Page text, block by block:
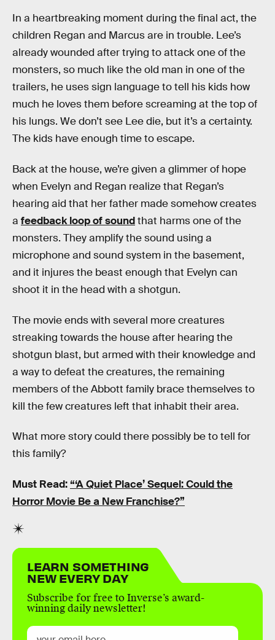
In a heartbreaking moment during the final act, the
children Regan and Marcus are in trouble. Lee’s
already wounded after trying to attack one of the
monsters, so much like the old man in one of the
trailers, he uses sign language to tell his kids how
much he loves them before screaming at the top of
his lungs. We don’t see Lee die, but it’s a certainty.
The kids have enough time to escape.
Back at the house, we’re given a glimmer of hope
when Evelyn and Regan realize that Regan’s
hearing aid that her father made somehow creates
a feedback loop of soundthat harms one of the
monsters. They amplify the sound using a
microphone and sound system in the basement,
and it injures the beast enough that Evelyn can
shoot it in the head with a shotgun.
The movie ends with several more creatures
streaking towards the house after hearing the
shotgun blast, but armed with their knowledge and
a way to defeat the creatures, the remaining
members of the Abbott family brace themselves to
kill the few creatures left that inhabit their area.
What more story could there possibly be to tell for
this family?
Must Read:“‘A Quiet Place’ Sequel: Could the
Horror Movie Be a New Franchise?”
LEARN SOMETHING
NEW EVERY DAY
Subscribe for free to Inverse’s award-
winning daily newsletter!